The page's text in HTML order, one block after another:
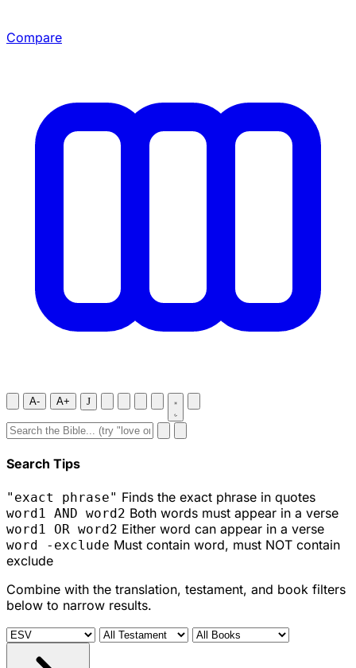
Compare
A- A+ J
Search Tips
"exact phrase" Finds the exact phrase in quotes
word1 AND word2 Both words must appear in a verse
word1 OR word2 Either word can appear in a verse
word -exclude Must contain word, must NOT contain
exclude
Combine with the translation, testament, and book filters
below to narrow results.